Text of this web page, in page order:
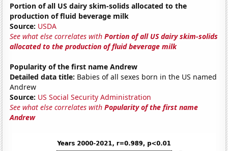
Portion of all US dairy skim-solids allocated to the
production of fluid beverage milk
Source: USDA
See what else correlates withPortion of all US dairy skim-solids
allocated to the production of fluid beverage milk
Popularity of the first name Andrew
Detailed data title: Babies of all sexes born in the US named
Andrew
Source: US Social Security Administration
See what else correlates withPopularity of the first name
Andrew